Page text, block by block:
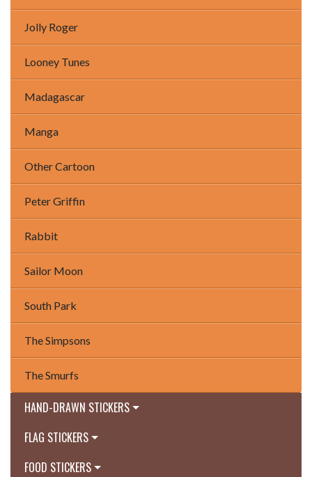
Jolly Roger
Looney Tunes
Madagascar
Manga
Other Cartoon
Peter Griffin
Rabbit
Sailor Moon
South Park
The Simpsons
The Smurfs
HAND-DRAWN STICKERS
FLAG STICKERS
FOOD STICKERS